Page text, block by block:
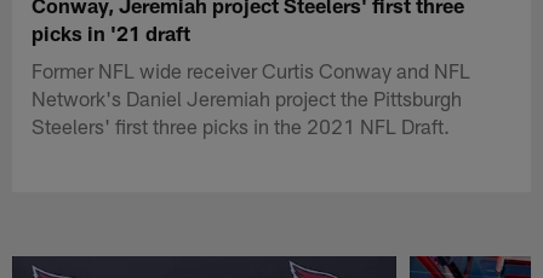
picks in '21 draft
Former NFL wide receiver Curtis Conway and NFL
Network's Daniel Jeremiah project the Pittsburgh
Steelers' first three picks in the 2021 NFL Draft.